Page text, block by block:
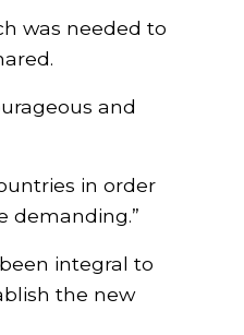
was needed to
and
in order
demanding.”
integral to
the new